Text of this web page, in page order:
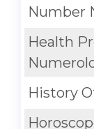
Number
Health
History